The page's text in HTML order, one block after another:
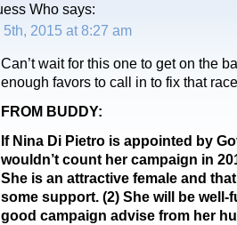
Who says:
5th, 2015 at 8:27 am
Can’t wait for this one to get on the
enough favors to call in to fix that
FROM BUDDY:
If Nina Di Pietro is appointed by
wouldn’t count her campaign in
She is an attractive female and
some support. (2) She will be well-
good campaign advise from her